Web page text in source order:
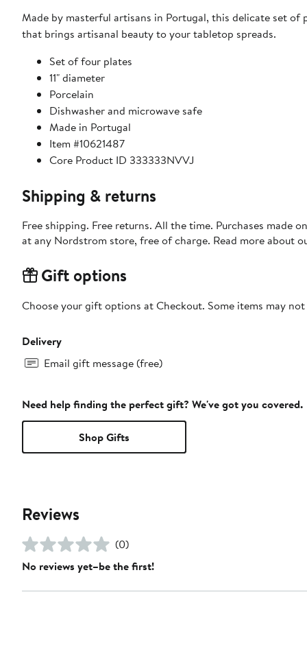
Made by masterful artisans in Portugal, this delicate set
that brings artisanal beauty to your tabletop spreads.
Set of four plates
11" diameter
Porcelain
Dishwasher and microwave safe
Made in Portugal
Item #10621487
Core Product ID 333333NVVJ
Shipping & returns
Free shipping. Free returns. All the time. Purchases made
at any Nordstrom store, free of charge. Read more about
Gift options
Choose your gift options at Checkout. Some items may
Delivery
Email gift message (free)
Need help finding the perfect gift? We've got you covered.
Shop Gifts
Reviews
(0)
No reviews yet–be the first!